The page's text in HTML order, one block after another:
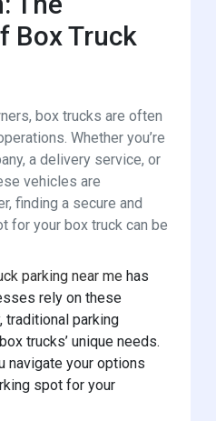
Box Truck
box trucks are often
Whether you’re
a delivery service, or
vehicles are
finding a secure and
for your box truck can be
parking near me has
rely on these
traditional parking
trucks’ unique needs.
navigate your options
spot for your